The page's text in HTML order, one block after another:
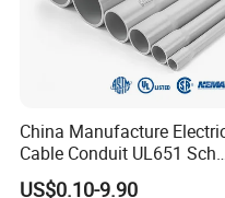
China Manufacture
Cable Conduit UL651 Sch
40 PVC Pipe
US$0.10-9.90